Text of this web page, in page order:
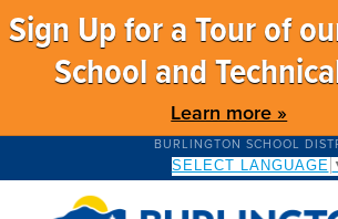
Sign Up for a Tour of
School and
Learn more »
BURLINGTON SCHOOL
SELECT LANGUAGE